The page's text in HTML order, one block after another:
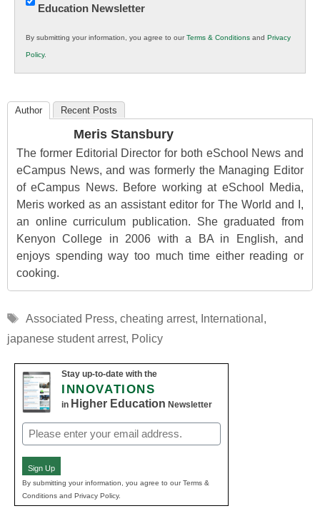
Innovations
K12
Education
Education Newsletter
By submitting your information, you agree to ourTerms & Conditions and Privacy
Policy.
Author Recent Posts
Meris Stansbury
The former Editorial Director for both eSchool News and
eCampus News, and was formerly the Managing Editor
of eCampus News. Before working at eSchool Media,
Meris worked as an assistant editor for The World and I,
an online curriculum publication. She graduated from
Kenyon College in 2006 with a BA in English, and
enjoys spending way too much time either reading or
cooking.
Tags
Associated Press, cheating arrest, International ,
japanese student arrest, Policy
Stay up-to-date with the
INNOVATIONS
in Higher Education Newsletter
Email
(Required)
Sign Up
By submitting your information, you agree to our Terms &
Conditions and Privacy Policy.